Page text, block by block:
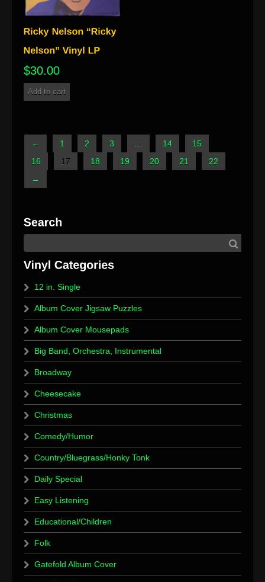
$30.00
Add to cart
← 1 2 3 … 14
15
16
17 18 19 20 21
22
→
12 in. Single
Album Cover Jigsaw Puzzles
Album Cover Mousepads
Big Band, Orchestra, Instrumental
Broadway
Cheesecake
Christmas
Comedy/Humor
Country/Bluegrass/Honky Tonk
Daily Special
Easy Listening
Educational/Children
Folk
Gatefold Album Cover